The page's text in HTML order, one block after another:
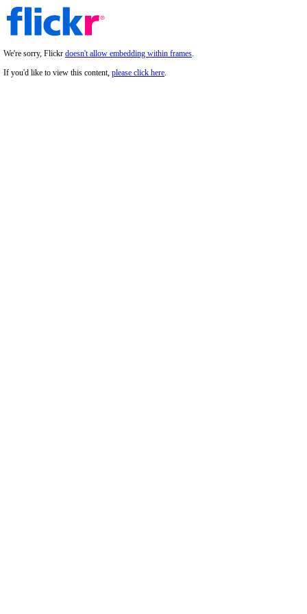
We're sorry, Flickr doesn't allow embedding within frames.
If you'd like to view this content, please click here.